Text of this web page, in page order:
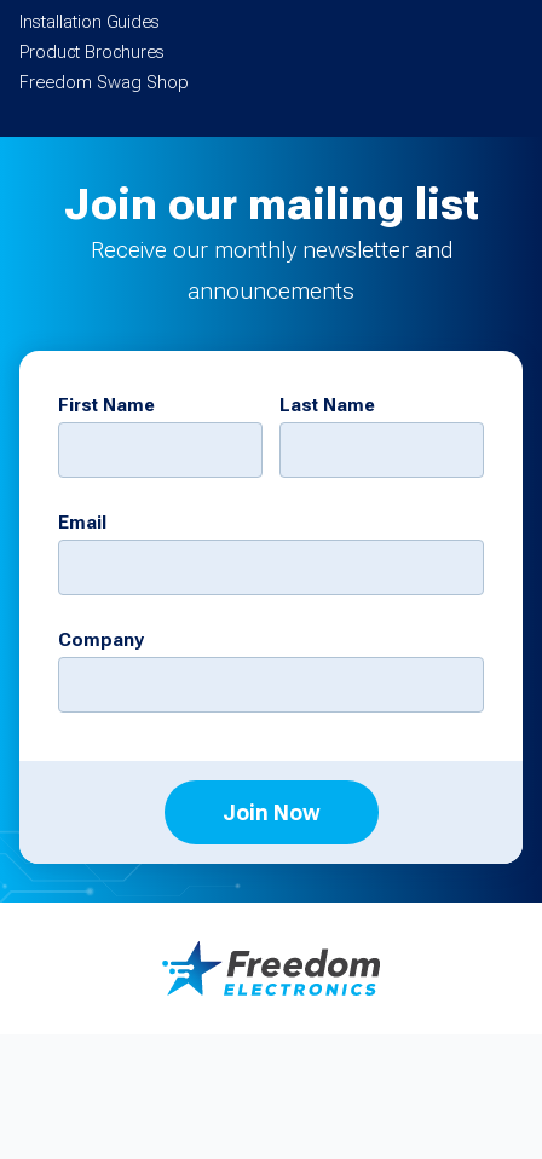
Installation Guides
Product Brochures
Freedom Swag Shop
Join our mailing list
Receive our monthly newsletter and
announcements
First Name Last Name
Email
Company
Join Now